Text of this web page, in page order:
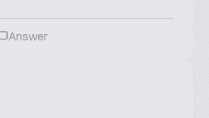
Answer